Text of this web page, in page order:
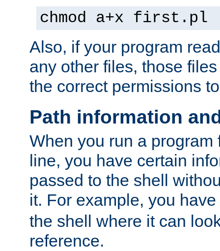
chmod a+x first.pl
Also, if your program
any other files, those
the correct permissions
Path information
When you run a program
line, you have certain
passed to the shell
it. For example, you
the shell where it can
reference.